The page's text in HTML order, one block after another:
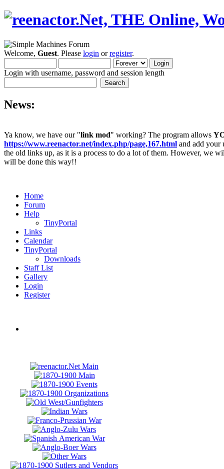
Welcome, Guest. Please login orregister.
Login with username, password and session length
News:
Ya know, we have our "link mod" working? The program allows
https://www.reenactor.net/index.php/page,167.html and add your
the old links up, as it is a process to do a lot of them. However, we
will be done this way!!
Home
Forum
Help
TinyPortal
Links
Calendar
TinyPortal
Downloads
Staff List
Gallery
Login
Register